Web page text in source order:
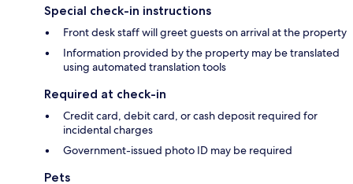
Special check-in instructions
Front desk staff will greet guests on arrival at the property
Information provided by the property may be translated
using automated translation tools
Required at check-in
Credit card, debit card, or cash deposit required for
incidental charges
Government-issued photo ID may be required
Pets